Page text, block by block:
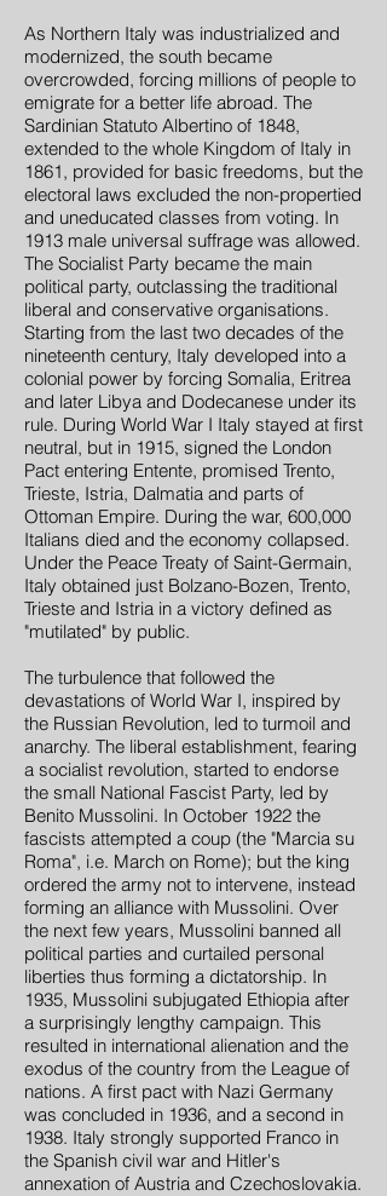
As Northern Italy was industrialized and
modernized, the south became
overcrowded, forcing millions of people to
emigrate for a better life abroad. The
Sardinian Statuto Albertino of 1848,
extended to the whole Kingdom of Italy in
1861, provided for basic freedoms, but the
electoral laws excluded the non-propertied
and uneducated classes from voting. In
1913 male universal suffrage was allowed.
The Socialist Party became the main
political party, outclassing the traditional
liberal and conservative organisations.
Starting from the last two decades of the
nineteenth century, Italy developed into a
colonial power by forcing Somalia, Eritrea
and later Libya and Dodecanese under its
rule. During World War I Italy stayed at first
neutral, but in 1915, signed the London
Pact entering Entente, promised Trento,
Trieste, Istria, Dalmatia and parts of
Ottoman Empire. During the war, 600,000
Italians died and the economy collapsed.
Under the Peace Treaty of Saint-Germain,
Italy obtained just Bolzano-Bozen, Trento,
Trieste and Istria in a victory defined as
"mutilated" by public.
The turbulence that followed the
devastations of World War I, inspired by
the Russian Revolution, led to turmoil and
anarchy. The liberal establishment, fearing
a socialist revolution, started to endorse
the small National Fascist Party, led by
Benito Mussolini. In October 1922 the
fascists attempted a coup (the "Marcia su
Roma", i.e. March on Rome); but the king
ordered the army not to intervene, instead
forming an alliance with Mussolini. Over
the next few years, Mussolini banned all
political parties and curtailed personal
liberties thus forming a dictatorship. In
1935, Mussolini subjugated Ethiopia after
a surprisingly lengthy campaign. This
resulted in international alienation and the
exodus of the country from the League of
nations. A first pact with Nazi Germany
was concluded in 1936, and a second in
1938. Italy strongly supported Franco in
the Spanish civil war and Hitler's
annexation of Austria and Czechoslovakia.